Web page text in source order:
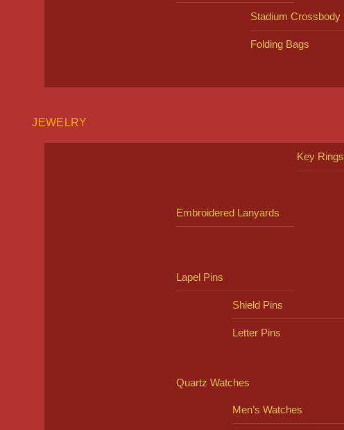
Stadium Crossbody
Folding Bags
JEWELRY
Embroidered Lanyards
Key Rings
Lapel Pins
Shield Pins
Letter Pins
Quartz Watches
Men’s Watches